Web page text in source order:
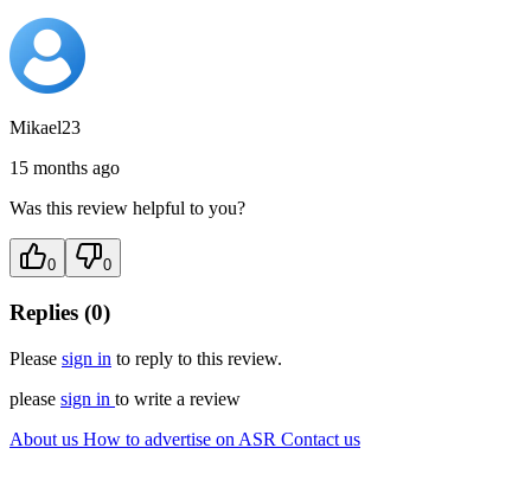
Mikael23
15 months ago
Was this review helpful to you?
0 0
Replies (0)
Please sign in to reply to this review.
please sign in to write a review
About us How to advertise on ASR Contact us